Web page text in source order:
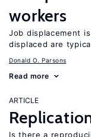
workers
Job displacement
displaced are
Donald O. Parsons
Read more
ARTICLE
Is there a